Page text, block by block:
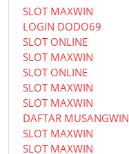
SLOT MAXWIN
LOGIN DODO69
SLOT ONLINE
SLOT MAXWIN
SLOT ONLINE
SLOT MAXWIN
SLOT MAXWIN
DAFTAR MUSANGWIN
SLOT MAXWIN
SLOT MAXWIN